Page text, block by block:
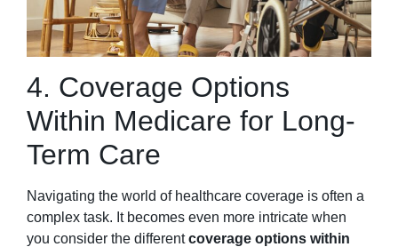
4. Coverage Options
Within Medicare for Long-
Term Care
Navigating the world of healthcare coverage is often a
complex task. It becomes even more intricate when
you consider the differentcoverage options within